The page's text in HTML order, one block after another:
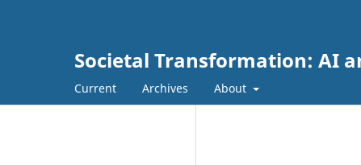
Societal Transformation: AI
Current Archives About